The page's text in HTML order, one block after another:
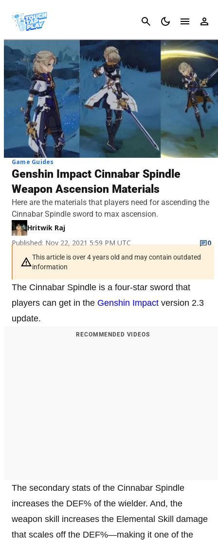
Cancel
Game Guides
Genshin Impact Cinnabar Spindle
Weapon Ascension Materials
Here are the materials that players need for ascending the
Cinnabar Spindle sword to max ascension.
Hritwik Raj
Published: Nov 22, 2021 5:59 PM UTC
0
This article is over 4 years old and may contain outdated
information
The Cinnabar Spindle is a four-star sword that
players can get in the Genshin Impact version 2.3
update.
RECOMMENDED VIDEOS
The secondary stats of the Cinnabar Spindle
increases the DEF% of the wielder. And, the
weapon skill increases the Elemental Skill damage
that scales off the DEF%—making it one of the